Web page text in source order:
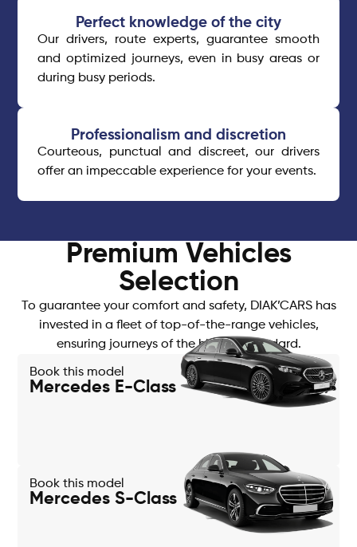
Perfect knowledge of the city
Our drivers, route experts, guarantee smooth
and optimized journeys, even in busy areas or
during busy periods.
Professionalism and discretion
Courteous, punctual and discreet, our drivers
offer an impeccable experience for your events.
Premium Vehicles
Selection
To guarantee your comfort and safety, DIAK’CARS has
invested in a fleet of top-of-the-range vehicles,
ensuring journeys of the highest standard.
Book this model
Mercedes E-Class
Book this model
Mercedes S-Class